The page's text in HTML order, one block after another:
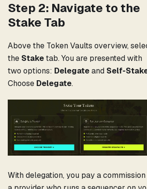
Step 2: Navigate to the
Stake Tab
Above the Token Vaults overview,
the Staketab. You are presented with
two options: Delegateand Self-
Choose Delegate.
With delegation, you pay a